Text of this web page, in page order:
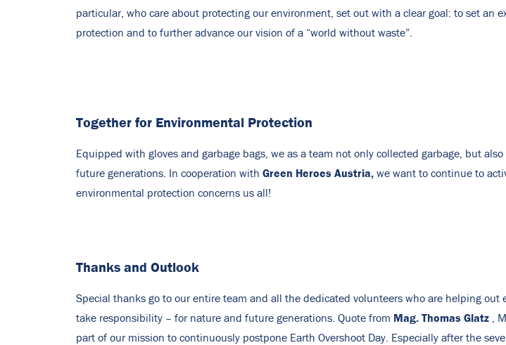
particular, who care about protecting our environment, set out with a clear goal: to set an
protection and to further advance our vision of a “world without waste”.
Together for Environmental Protection
Equipped with gloves and garbage bags, we as a team not only collected garbage, but
future generations. In cooperation with Green Heroes Austria, we want to continue to
environmental protection concerns us all!
Thanks and Outlook
Special thanks go to our entire team and all the dedicated volunteers who are helping
take responsibility – for nature and future generations. Quote from Mag. Thomas Glatz ,
part of our mission to continuously postpone Earth Overshoot Day. Especially after the